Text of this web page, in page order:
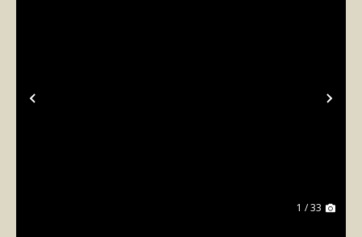
Previous
1 / 33